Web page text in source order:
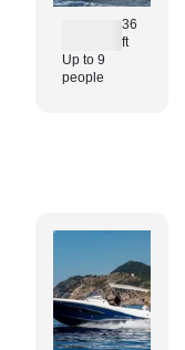
36
ft
Up to 9
people